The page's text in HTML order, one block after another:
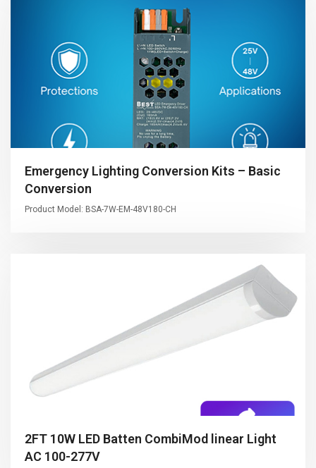
Emergency Lighting Conversion Kits – Basic
Conversion
Product Model: BSA-7W-EM-48V180-CH
2FT 10W LED Batten CombiMod linear Light
AC 100-277V